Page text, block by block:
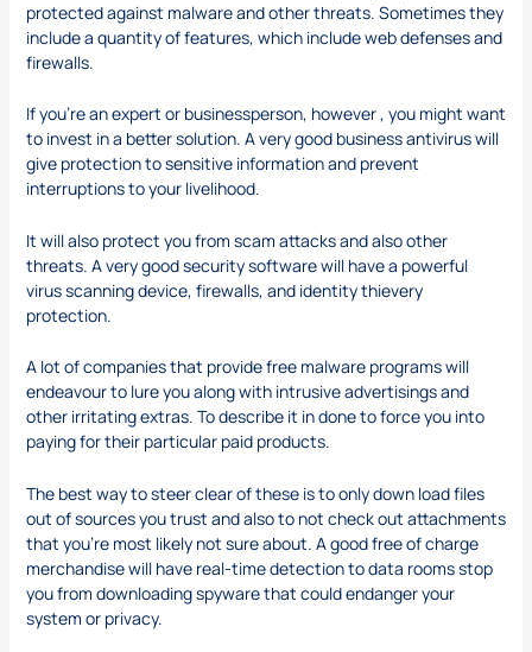
protected against malware and other threats. Sometimes they
include a quantity of features, which include web defenses and
firewalls.
If you’re an expert or businessperson, however , you might want
to invest in a better solution. A very good business antivirus will
give protection to sensitive information and prevent
interruptions to your livelihood.
It will also protect you from scam attacks and also other
threats. A very good security software will have a powerful
virus scanning device, firewalls, and identity thievery
protection.
A lot of companies that provide free malware programs will
endeavour to lure you along with intrusive advertisings and
other irritating extras. To describe it in done to force you into
paying for their particular paid products.
The best way to steer clear of these is to only down load files
out of sources you trust and also to not check out attachments
that you’re most likely not sure about. A good free of charge
merchandise will have real-time detection todata roomsstop
you from downloading spyware that could endanger your
system or privacy.